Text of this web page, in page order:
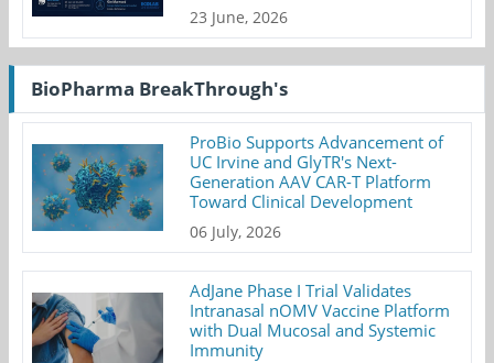
23 June, 2026
BioPharma BreakThrough's
ProBio Supports Advancement of
UC Irvine and GlyTR's Next-
Generation AAV CAR-T Platform
Toward Clinical Development
06 July, 2026
AdJane Phase I Trial Validates
Intranasal nOMV Vaccine Platform
with Dual Mucosal and Systemic
Immunity